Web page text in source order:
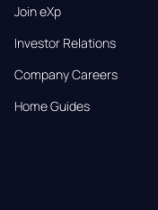
Join eXp
Investor Relations
Company Careers
Home Guides